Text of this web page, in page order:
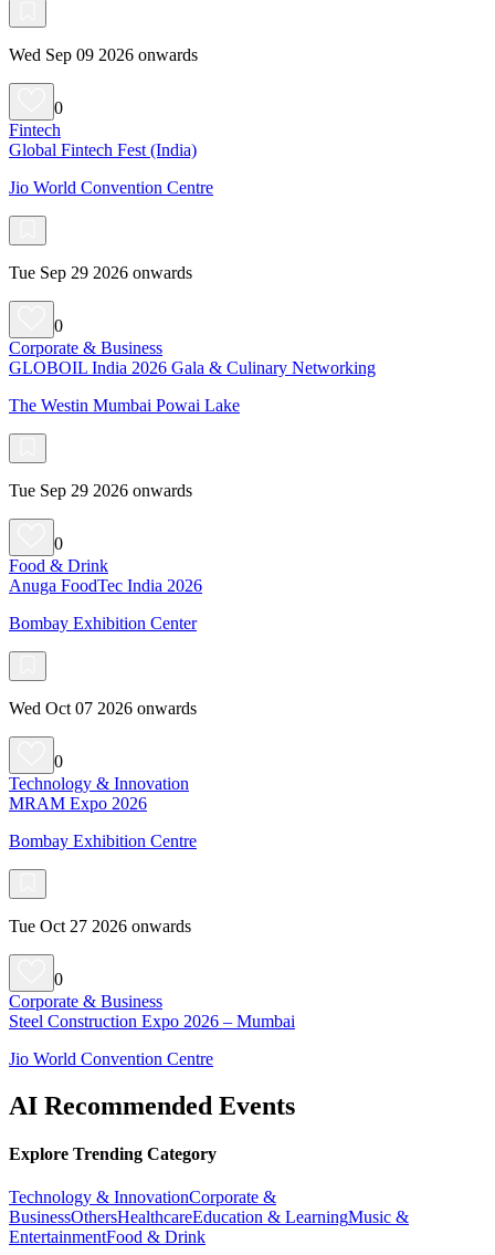
Wed Sep 09 2026 onwards
0
Fintech
Global Fintech Fest (India)
Jio World Convention Centre
Tue Sep 29 2026 onwards
0
Corporate & Business
GLOBOIL India 2026 Gala & Culinary Networking
The Westin Mumbai Powai Lake
Tue Sep 29 2026 onwards
0
Food & Drink
Anuga FoodTec India 2026
Bombay Exhibition Center
Wed Oct 07 2026 onwards
0
Technology & Innovation
MRAM Expo 2026
Bombay Exhibition Centre
Tue Oct 27 2026 onwards
0
Corporate & Business
Steel Construction Expo 2026 – Mumbai
Jio World Convention Centre
AI Recommended Events
Explore Trending Category
Technology & InnovationCorporate &
BusinessOthersHealthcareEducation & LearningMusic &
EntertainmentFood & Drink